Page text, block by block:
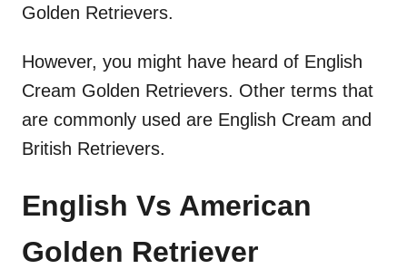
Golden Retrievers.
However, you might have heard of English
Cream Golden Retrievers. Other terms that
are commonly used are English Cream and
British Retrievers.
English Vs American
Golden Retriever